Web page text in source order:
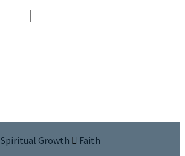
Spiritual Growth
Faith